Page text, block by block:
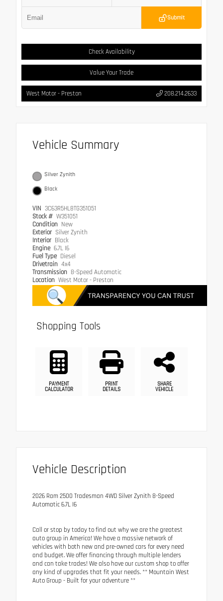
Submit
Check Availability
Value Your Trade
West Motor - Preston 208.214.2633
Vehicle Summary
Silver Zynith
Black
VIN 3C63R5HL8TG351051
Stock # W351051
Condition New
Exterior Silver Zynith
Interior Black
Engine 6.7L I6
Fuel Type Diesel
Drivetrain 4x4
Transmission 8-Speed Automatic
Location West Motor - Preston
Shopping Tools
PAYMENT
CALCULATOR
PRINT
DETAILS
SHARE
VEHICLE
Vehicle Description
2026 Ram 2500 Tradesman 4WD Silver Zynith 8-Speed
Automatic 6.7L I6
Call or stop by today to find out why we are the greatest
auto group in America! We have a massive network of
vehicles with both new and pre-owned cars for every need
and budget. We offer financing through multiple lenders
and can take trades! We also have our custom shop to offer
any kind of upgrades that fit your needs. ** Mountain West
Auto Group - Built for your adventure **